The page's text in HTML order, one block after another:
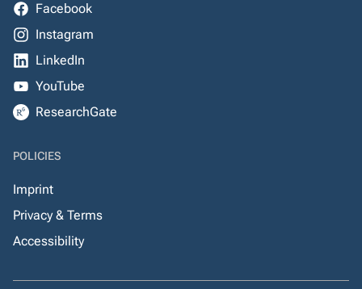
Facebook
Instagram
LinkedIn
YouTube
ResearchGate
POLICIES
Imprint
Privacy & Terms
Accessibility